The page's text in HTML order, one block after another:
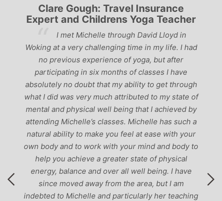
Clare Gough: Travel Insurance
Expert and Childrens Yoga Teacher
I met Michelle through David Lloyd in
Woking at a very challenging time in my life. I had
no previous experience of yoga, but after
participating in six months of classes I have
absolutely no doubt that my ability to get through
what I did was very much attributed to my state of
mental and physical well being that I achieved by
attending Michelle’s classes. Michelle has such a
natural ability to make you feel at ease with your
own body and to work with your mind and body to
help you achieve a greater state of physical
energy, balance and over all well being. I have
since moved away from the area, but I am
indebted to Michelle and particularly her teaching